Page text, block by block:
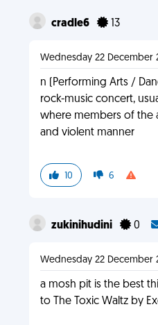
cradle6 13
Wednesday 22 December
n (Performing Arts /
rock-music concert,
where members of the
and violent manner
10 6
zukinihudini 0
Wednesday 22 December
a mosh pit is the best
to The Toxic Waltz by